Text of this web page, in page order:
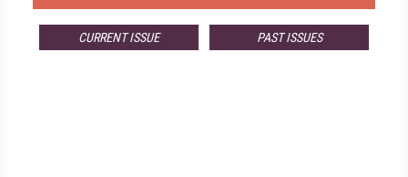
CURRENT ISSUE PAST ISSUES